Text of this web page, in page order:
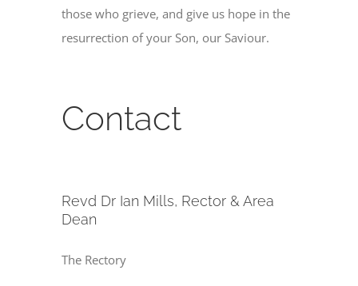
those who grieve, and give us hope in the
resurrection of your Son, our Saviour.
Contact
Revd Dr Ian Mills, Rector & Area
Dean
The Rectory